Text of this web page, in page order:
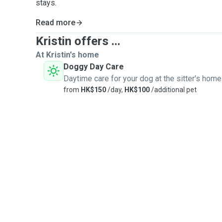
stays.
Read more
Kristin offers ...
At Kristin's home
Doggy Day Care
Daytime care for your dog at the sitter's home
from HK$150/day, HK$100/additional pet